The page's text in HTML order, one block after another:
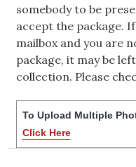
somebody to be
accept the package.
mailbox and you are
package, it may be
collection. Please
To Upload Multiple
Click Here